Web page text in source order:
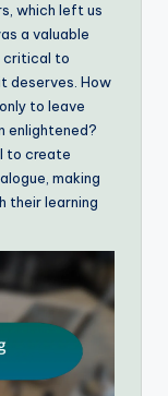
which left us
a valuable
critical to
deserves. How
to leave
enlightened?
to create
making
their learning